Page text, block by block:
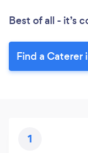
Best of all - it’s
Find a Caterer
1